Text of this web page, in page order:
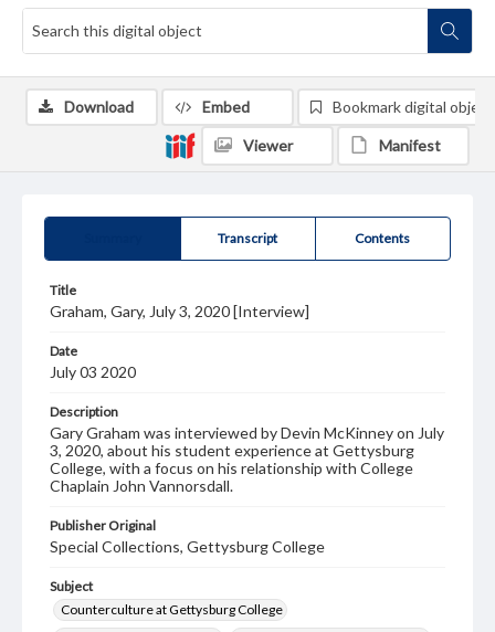
Transcript Contents
Title
Graham, Gary, July 3, 2020 [Interview]
Date
July 03 2020
Description
Gary Graham was interviewed by Devin McKinney on July
3, 2020, about his student experience at Gettysburg
College, with a focus on his relationship with College
Chaplain John Vannorsdall.
Publisher Original
Special Collections, Gettysburg College
Subject
Counterculture at Gettysburg College
Download Embed Bookmark digital object
Viewer Manifest